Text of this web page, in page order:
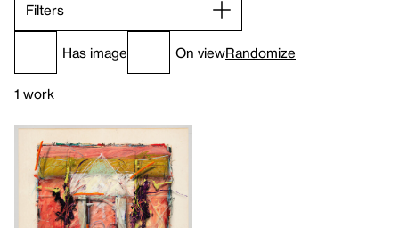
Filters
Has image On viewRandomize
1 work